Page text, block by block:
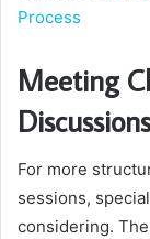
Process
Meeting
Discussions
For more
sessions,
considering.